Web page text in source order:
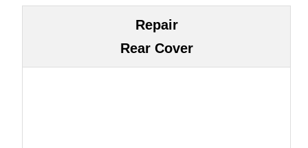
Repair
Rear Cover